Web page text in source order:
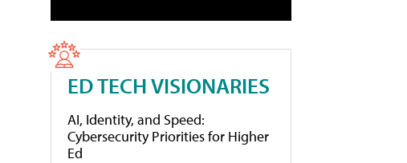
ED TECH VISIONARIES
AI, Identity, and Speed:
Cybersecurity Priorities for Higher
Ed